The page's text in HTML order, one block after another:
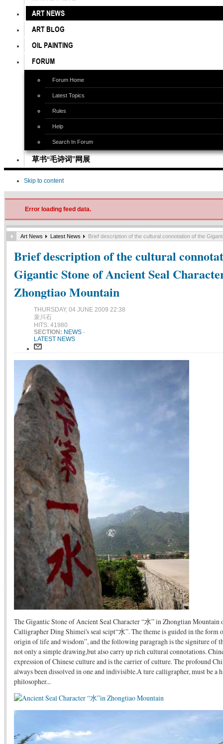
ART NEWS
ART BLOG
OIL PAINTING
FORUM
Forum Home
Latest Topics
Rules
Help
Search In Forum
草书“毛诗词”网展
Skip to content
Error loading feed data.
Art News Latest News Brief description of the cultural connotation of the
Brief description of the cultural
Gigantic Stone of Ancient Seal
Zhongtiao Mountain
THURSDAY, 04 JUNE 2009 22:38
裴川石
HITS: 41980
SECTION: NEWS -
LATEST NEWS
The Gigantic Stone of Ancient Seal Character “水” in Zhongtian Mountain
Calligrapher Ding Shimei's seal scipt“水”. The theme is guided in the form
origin of life and wisdom”, and the following paragragh is the signiture of
not only a simple drawing,but also carry up rich cultural connotations.
expression of Chinese culture and is the carrier of culture. The profound
always been dissolved in one and indivisible.A ture calligrapher, must be a
philosopher...